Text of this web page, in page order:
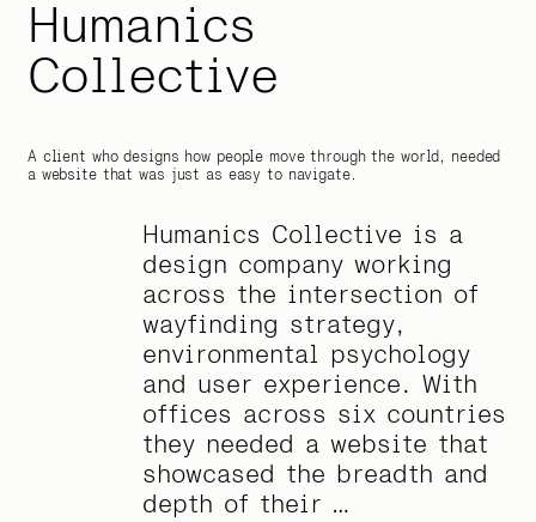
Humanics
Collective
A client who designs how people move through the world, needed
a website that was just as easy to navigate.
Humanics Collective is a
design company working
across the intersection of
wayfinding strategy,
environmental psychology
and user experience. With
offices across six countries
they needed a website that
showcased the breadth and
depth of their …